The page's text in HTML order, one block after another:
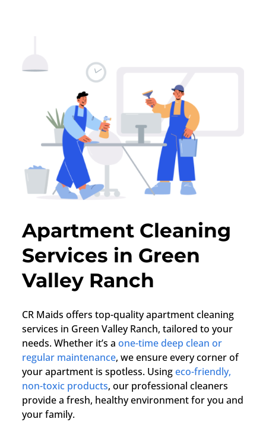
Apartment Cleaning
Services in Green
Valley Ranch
CR Maids offers top-quality apartment cleaning
services in Green Valley Ranch, tailored to your
needs. Whether it’s aone-time deep clean or
regular maintenance, we ensure every corner of
your apartment is spotless. Usingeco-friendly,
non-toxic products, our professional cleaners
provide a fresh, healthy environment for you and
your family.